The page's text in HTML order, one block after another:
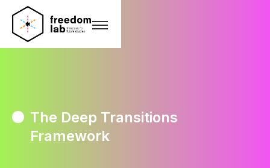
The Deep Transitions
Framework